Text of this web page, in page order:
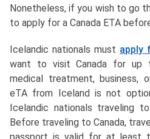
Nonetheless, if you wish to go
to apply for a Canada ETA
Icelandic nationals must apply
want to visit Canada for up
medical treatment, business,
eTA from Iceland is not
Icelandic nationals traveling
Before traveling to Canada,